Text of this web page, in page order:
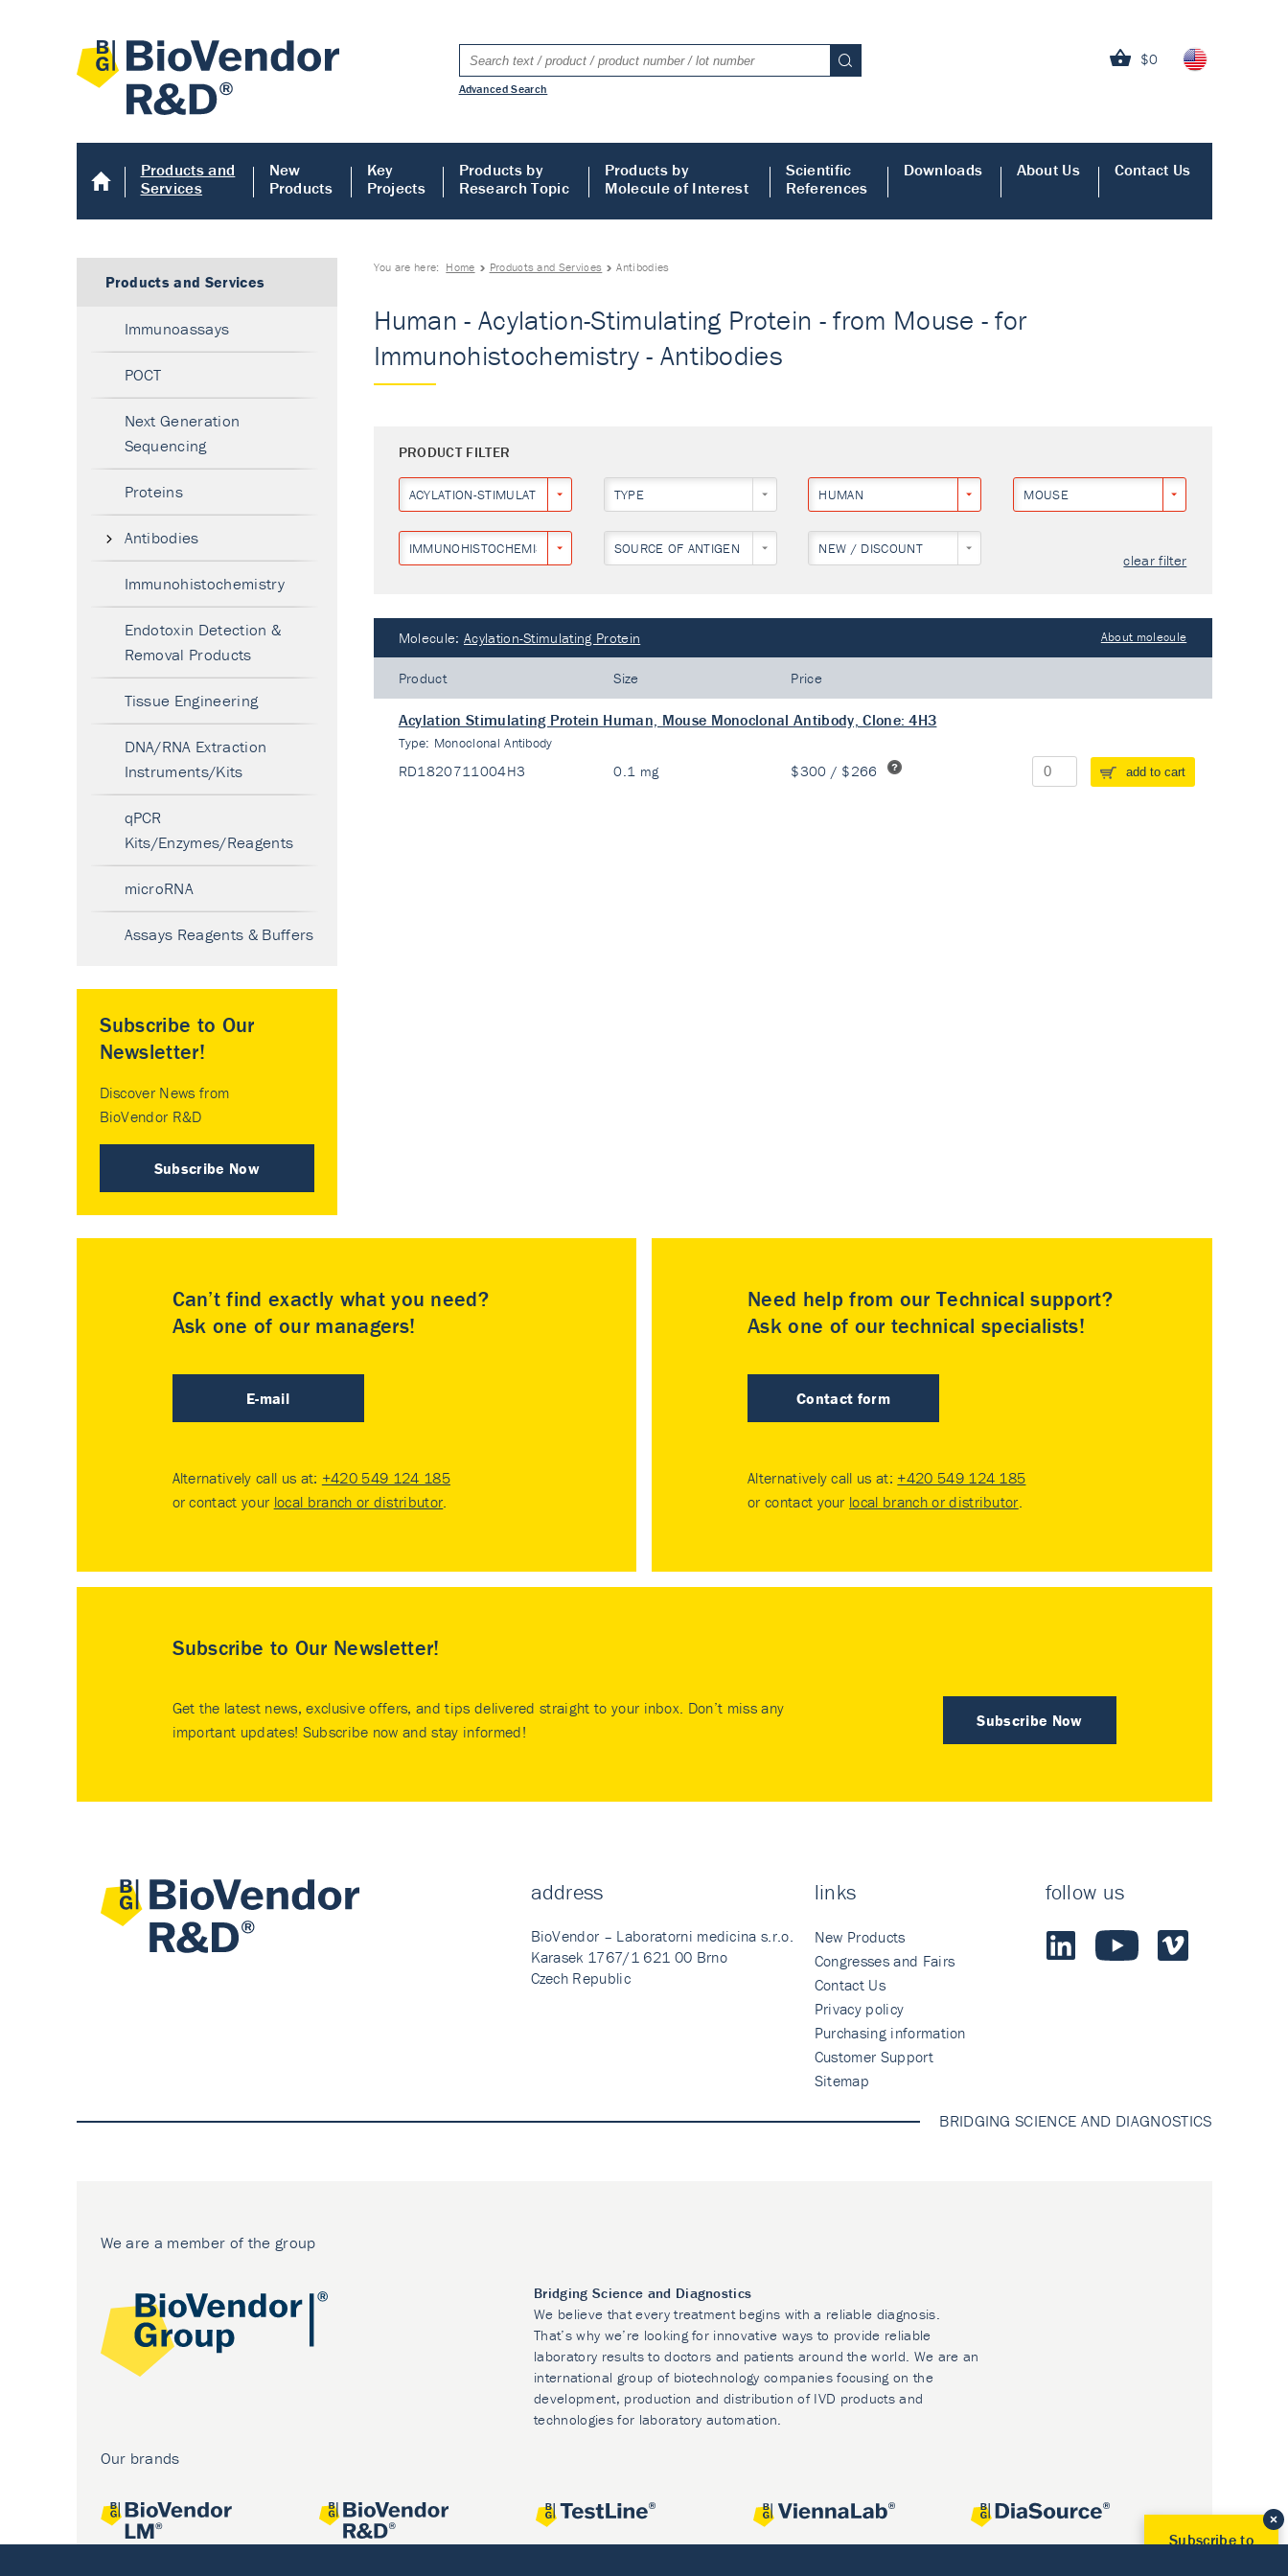
$0
Advanced Search
Products and
Services
New
Products
Key
Projects
Products by
Research Topic
Products by
Molecule of Interest
Scientific
References
Downloads About Us Contact Us
You are here: Home Products and Services Antibodies
Human - Acylation-Stimulating Protein - from Mouse - for
Immunohistochemistry - Antibodies
PRODUCT FILTER
ACYLATION-STIMULATING PROTEIN TYPE HUMAN MOUSE
IMMUNOHISTOCHEMISTRY SOURCE OF ANTIGEN NEW / DISCOUNT
clear filter
Molecule: Acylation-Stimulating Protein About molecule
Product Size Price
Acylation Stimulating Protein Human, Mouse Monoclonal Antibody, Clone: 4H3
Type: Monoclonal Antibody
RD1820711004H3 0.1 mg $300 / $266 add to cart
Products and Services
Immunoassays
POCT
Next Generation
Sequencing
Proteins
Antibodies
Immunohistochemistry
Endotoxin Detection &
Removal Products
Tissue Engineering
DNA/RNA Extraction
Instruments/Kits
qPCR
Kits/Enzymes/Reagents
microRNA
Assays Reagents & Buffers
Subscribe to Our
Newsletter!
Discover News from
BioVendor R&D
Subscribe Now
Can’t find exactly what you need?
Ask one of our managers!
E-mail
Alternatively call us at: +420 549 124 185
or contact your local branch or distributor.
Need help from our Technical support?
Ask one of our technical specialists!
Contact form
Alternatively call us at: +420 549 124 185
or contact your local branch or distributor.
Subscribe to Our Newsletter!
Subscribe Now
Get the latest news, exclusive offers, and tips delivered straight to your inbox. Don’t miss any
important updates! Subscribe now and stay informed!
address
BioVendor – Laboratorni medicina s.r.o.
Karasek 1767/1 621 00 Brno
Czech Republic
links
New Products
Congresses and Fairs
Contact Us
Privacy policy
Purchasing information
Customer Support
Sitemap
follow us
BRIDGING SCIENCE AND DIAGNOSTICS
We are a member of the group
Bridging Science and Diagnostics
We believe that every treatment begins with a reliable diagnosis.
That’s why we’re looking for innovative ways to provide reliable
laboratory results to doctors and patients around the world. We are an
international group of biotechnology companies focusing on the
development, production and distribution of IVD products and
technologies for laboratory automation.
Our brands
Subscribe to